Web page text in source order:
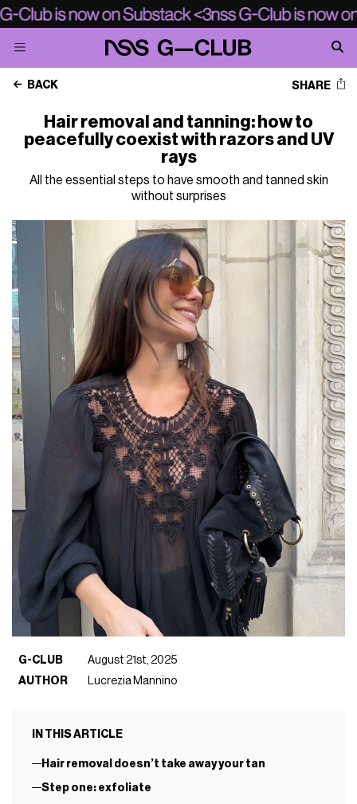
BACK SHARE
Hair removal and tanning: how to
peacefully coexist with razors and UV
rays
All the essential steps to have smooth and tanned skin
without surprises
G-CLUB
August 21st, 2025
AUTHOR
Lucrezia Mannino
IN THIS ARTICLE
Hair removal doesn’t take away your tan
Step one: exfoliate